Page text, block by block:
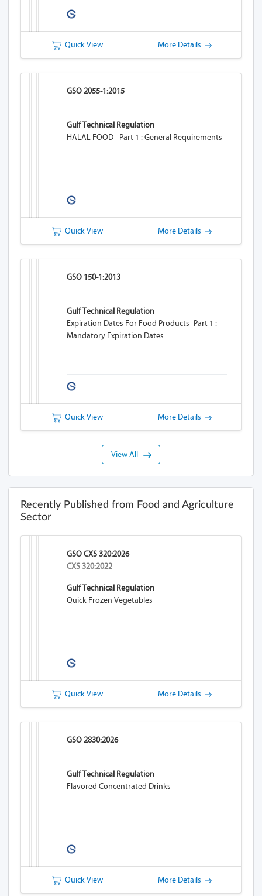
Quick View More Details
GSO 2055-1:2015
Gulf Technical Regulation
HALAL FOOD - Part 1 : General Requirements
Quick View More Details
GSO 150-1:2013
Gulf Technical Regulation
Expiration Dates For Food Products -Part 1 :
Mandatory Expiration Dates
Quick View More Details
View All
Recently Published from Food and Agriculture
Sector
GSO CXS 320:2026
CXS 320:2022
Gulf Technical Regulation
Quick Frozen Vegetables
Quick View More Details
GSO 2830:2026
Gulf Technical Regulation
Flavored Concentrated Drinks
Quick View More Details